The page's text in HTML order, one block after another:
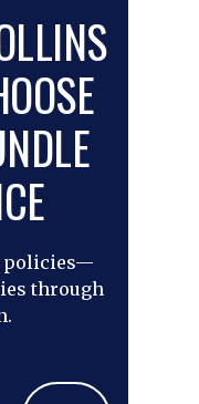
policies—
through